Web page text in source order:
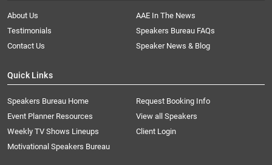
About Us
AAE In The News
Testimonials
Speakers Bureau FAQs
Contact Us
Speaker News & Blog
Quick Links
Speakers Bureau Home
Request Booking Info
Event Planner Resources
View all Speakers
Weekly TV Shows Lineups
Client Login
Motivational Speakers Bureau